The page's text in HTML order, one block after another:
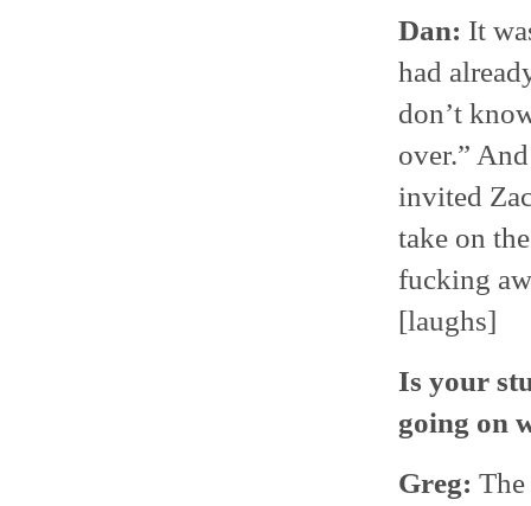
Dan: It
had
don’t
over.”
invited
take on
fucking
[laughs]
Is your
going on
Greg: